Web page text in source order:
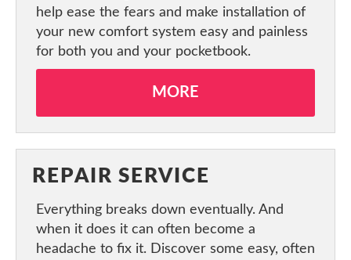
help ease the fears and make installation of
your new comfort system easy and painless
for both you and your pocketbook.
MORE
REPAIR SERVICE
Everything breaks down eventually. And
when it does it can often become a
headache to fix it. Discover some easy, often